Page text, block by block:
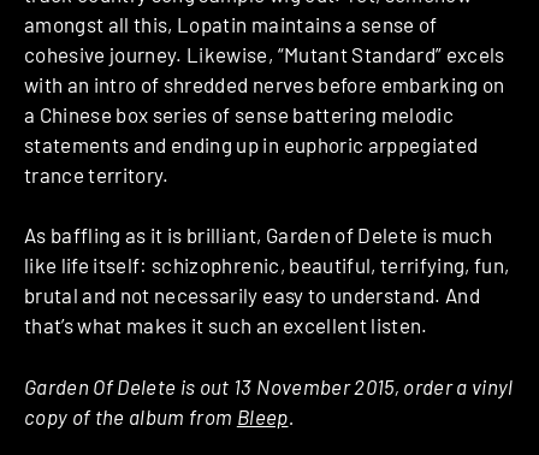
amongst all this, Lopatin maintains a sense of
cohesive journey. Likewise, “Mutant Standard” excels
with an intro of shredded nerves before embarking on
a Chinese box series of sense battering melodic
statements and ending up in euphoric arppegiated
trance territory.
As baffling as it is brilliant, Garden of Delete is much
like life itself: schizophrenic, beautiful, terrifying, fun,
brutal and not necessarily easy to understand. And
that’s what makes it such an excellent listen.
Garden Of Delete is out 13 November 2015, order a vinyl
copy of the album from Bleep